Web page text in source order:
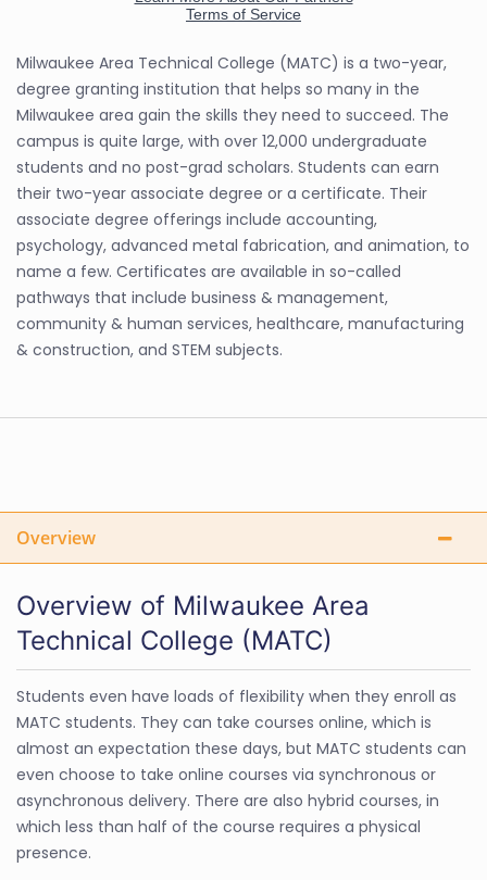
Milwaukee Area Technical College (MATC) is a two-year,
degree granting institution that helps so many in the
Milwaukee area gain the skills they need to succeed. The
campus is quite large, with over 12,000 undergraduate
students and no post-grad scholars. Students can earn
their two-year associate degree or a certificate. Their
associate degree offerings include accounting,
psychology, advanced metal fabrication, and animation, to
name a few. Certificates are available in so-called
pathways that include business & management,
community & human services, healthcare, manufacturing
& construction, and STEM subjects.
Overview
Overview of Milwaukee Area
Technical College (MATC)
Students even have loads of flexibility when they enroll as
MATC students. They can take courses online, which is
almost an expectation these days, but MATC students can
even choose to take online courses via synchronous or
asynchronous delivery. There are also hybrid courses, in
which less than half of the course requires a physical
presence.